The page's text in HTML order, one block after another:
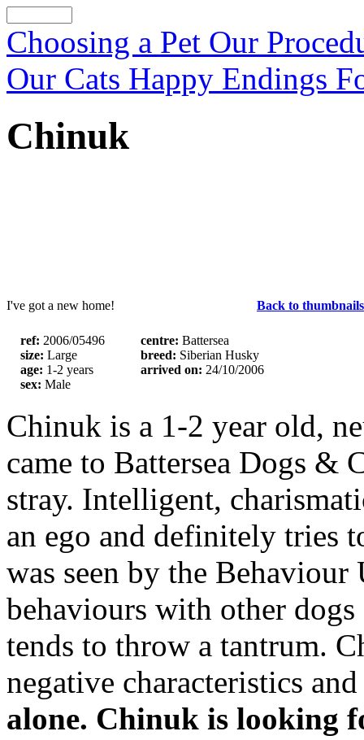
Choosing a Pet Our
Our Cats Happy Endings
Chinuk
I've got a new home! Back to thumbnails
ref: 2006/05496
size: Large
age: 1-2 years
sex: Male
centre: Battersea
breed: Siberian Husky
arrived on: 24/10/2006
Chinuk is a 1-2 year old,
came to Battersea Dogs &
stray. Intelligent,
an ego and definitely tries
was seen by the
behaviours with other
tends to throw a tantrum.
negative characteristics
alone. Chinuk is looking